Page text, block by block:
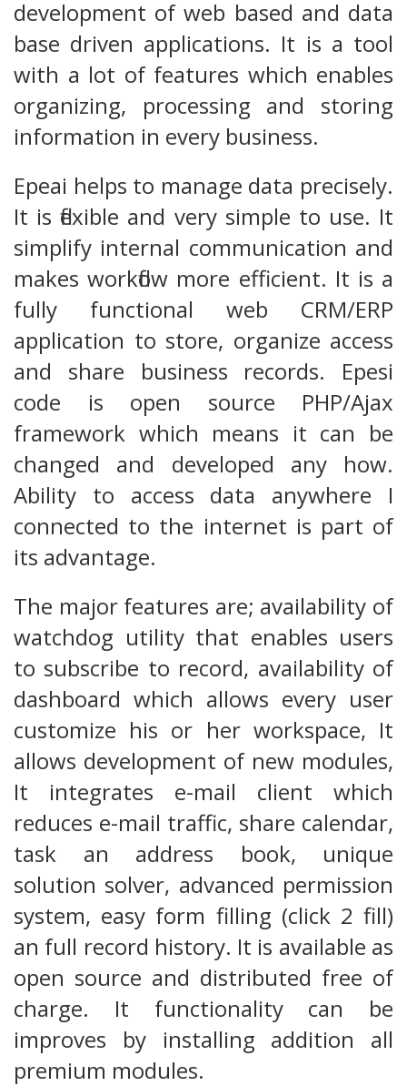
development of web based and data
base driven applications. It is a tool
with a lot of features which enables
organizing, processing and storing
information in every business.
Epeai helps to manage data precisely.
It is flexible and very simple to use. It
simplify internal communication and
makes workflow more efficient. It is a
fully functional web CRM/ERP
application to store, organize access
and share business records. Epesi
code is open source PHP/Ajax
framework which means it can be
changed and developed any how.
Ability to access data anywhere I
connected to the internet is part of
its advantage.
The major features are; availability of
watchdog utility that enables users
to subscribe to record, availability of
dashboard which allows every user
customize his or her workspace, It
allows development of new modules,
It integrates e-mail client which
reduces e-mail traffic, share calendar,
task an address book, unique
solution solver, advanced permission
system, easy form filling (click 2 fill)
an full record history. It is available as
open source and distributed free of
charge. It functionality can be
improves by installing addition all
premium modules.